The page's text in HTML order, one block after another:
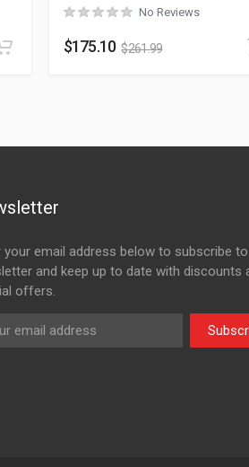
No Reviews
$175.10 $261.99
your email address below to subscribe
and keep up to date with discounts
offers.